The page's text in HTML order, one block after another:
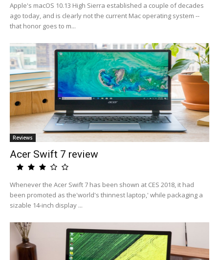
Apple's macOS 10.13 High Sierra established a couple of decades
ago today, and is clearly not the current Mac operating system --
that honor goes to m...
Reviews
Acer Swift 7 review
Whenever the Acer Swift 7 has been shown at CES 2018, it had
been promoted as the'world's thinnest laptop,' while packaging a
sizable 14-inch display ...